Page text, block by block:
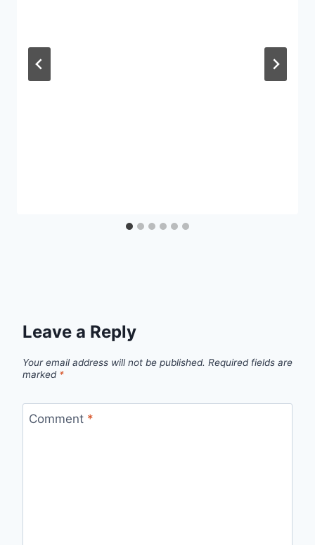
Leave a Reply
Your email address will not be published. Required fields are
marked *
Comment *